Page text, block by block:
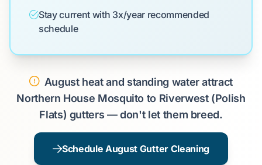
Stay current with 3x/year recommended
schedule
August heat and standing water attract
Northern House Mosquito to Riverwest (Polish
Flats) gutters — don't let them breed.
Schedule August Gutter Cleaning